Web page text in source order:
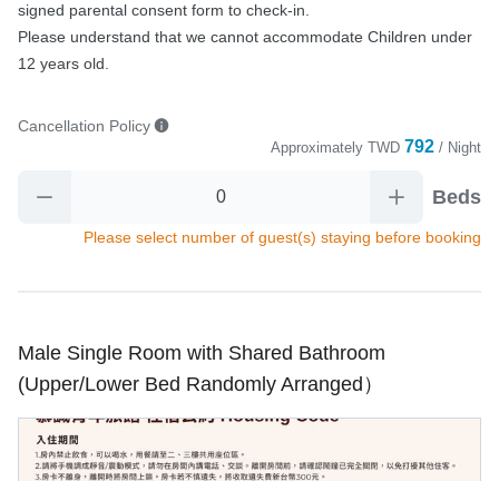
signed parental consent form to check-in.
Please understand that we cannot accommodate Children under
12 years old.
Cancellation Policy
Approximately TWD 792 / Night
Beds
Please select number of guest(s) staying before booking
Male Single Room with Shared Bathroom
(Upper/Lower Bed Randomly Arranged）